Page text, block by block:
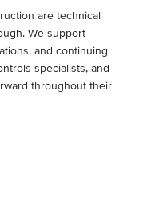
are technical
We support
and continuing
specialists, and
throughout their